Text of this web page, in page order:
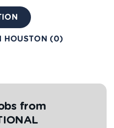
HOUSTON (0)
from